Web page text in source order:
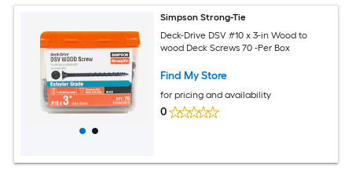
Simpson Strong-Tie
Deck-Drive DSV #10 x 3-in Wood to
wood Deck Screws 70 -Per Box
Find My Store
for pricing and availability
0